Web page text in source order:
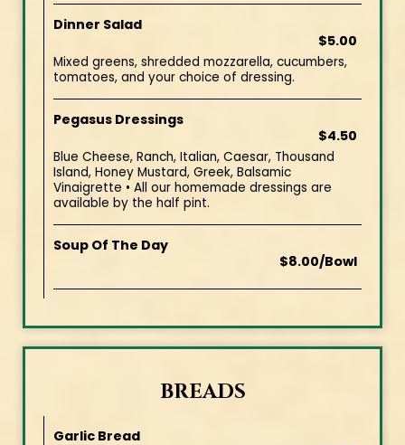
Dinner Salad
$5.00
Mixed greens, shredded mozzarella, cucumbers,
tomatoes, and your choice of dressing.
Pegasus Dressings
$4.50
Blue Cheese, Ranch, Italian, Caesar, Thousand
Island, Honey Mustard, Greek, Balsamic
Vinaigrette • All our homemade dressings are
available by the half pint.
Soup Of The Day
$8.00/Bowl
BREADS
Garlic Bread